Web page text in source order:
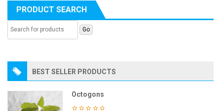
PRODUCT SEARCH
BEST SELLER PRODUCTS
Octogons